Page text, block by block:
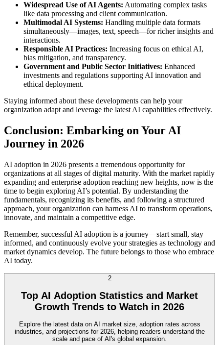
Widespread Use of AI Agents: Automating complex tasks
like data processing and client communication.
Multimodal AI Systems: Handling multiple data formats
simultaneously—images, text, speech—for richer insights and
interactions.
Responsible AI Practices: Increasing focus on ethical AI,
bias mitigation, and transparency.
Government and Public Sector Initiatives: Enhanced
investments and regulations supporting AI innovation and
ethical deployment.
Staying informed about these developments can help your
organization adapt and leverage the latest AI capabilities effectively.
Conclusion: Embarking on Your AI
Journey in 2026
AI adoption in 2026 presents a tremendous opportunity for
organizations at all stages of digital maturity. With the market rapidly
expanding and enterprise adoption reaching new heights, now is the
time to begin exploring AI’s potential. By understanding the
fundamentals, recognizing its benefits, and following a structured
approach, your organization can harness AI to transform operations,
innovate, and maintain a competitive edge.
Remember, successful AI adoption is a journey—start small, stay
informed, and continuously evolve your strategies as technology and
market dynamics develop. The future belongs to those who embrace
AI today.
2
Top AI Adoption Statistics and Market
Growth Trends to Watch in 2026
Explore the latest data on AI market size, adoption rates across
industries, and projections for 2026, helping readers understand the
scale and pace of AI's global expansion.